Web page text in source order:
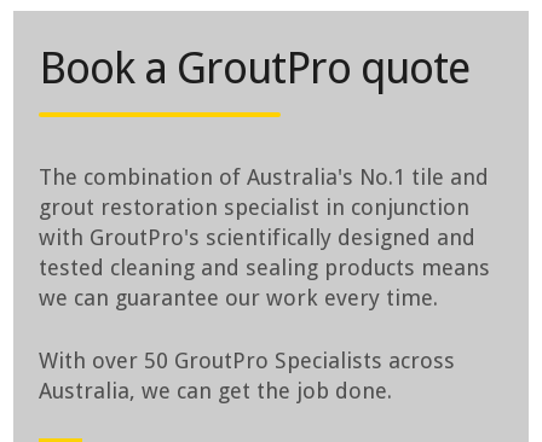
Book a GroutPro quote
The combination of Australia's No.1 tile and
grout restoration specialist in conjunction
with GroutPro's scientifically designed and
tested cleaning and sealing products means
we can guarantee our work every time.
With over 50 GroutPro Specialists across
Australia, we can get the job done.